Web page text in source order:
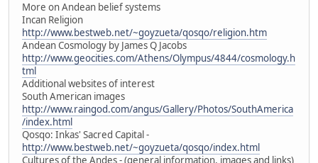
More on Andean belief systems
Incan Religion
http://www.bestweb.net/~goyzueta/qosqo/religion.htm
Andean Cosmology by James Q Jacobs
http://www.geocities.com/Athens/Olympus/4844/cosmology.h
tml
Additional websites of interest
South American images
http://www.raingod.com/angus/Gallery/Photos/SouthAmerica
/index.html
Qosqo: Inkas' Sacred Capital -
http://www.bestweb.net/~goyzueta/qosqo/index.html
Cultures of the Andes - (general information, images and links)